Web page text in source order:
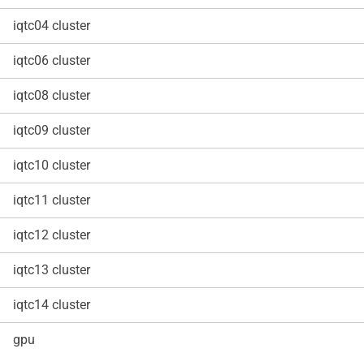
iqtc04 cluster
iqtc06 cluster
iqtc08 cluster
iqtc09 cluster
iqtc10 cluster
iqtc11 cluster
iqtc12 cluster
iqtc13 cluster
iqtc14 cluster
gpu